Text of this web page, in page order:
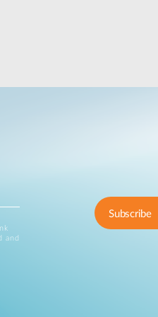
and
Subscribe